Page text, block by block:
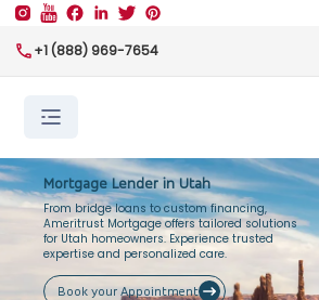
+1 (888) 969-7654
Mortgage Lender in Utah
From bridge loans to custom financing,
Ameritrust Mortgage offers tailored solutions
for Utah homeowners. Experience trusted
expertise and personalized care.
Book your Appointment